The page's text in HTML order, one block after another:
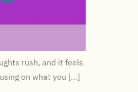
rush, and it feels
on what you […]